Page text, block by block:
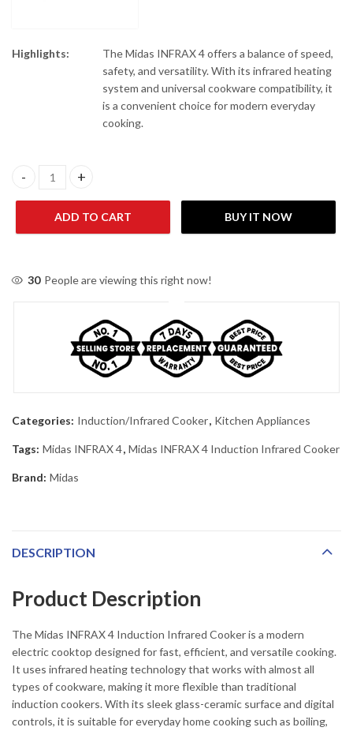
Highlights:
The Midas INFRAX 4 offers a balance of speed,
safety, and versatility. With its infrared heating
system and universal cookware compatibility, it
is a convenient choice for modern everyday
cooking.
Midas INFRAX 4 Induction Infrared Cooker quantity
ADD TO CART BUY IT NOW
30 People are viewing this right now!
Categories: Induction/Infrared Cooker, Kitchen Appliances
Tags: Midas INFRAX 4, Midas INFRAX 4 Induction Infrared Cooker
Brand: Midas
DESCRIPTION
Product Description
The Midas INFRAX 4 Induction Infrared Cooker is a modern
electric cooktop designed for fast, efficient, and versatile cooking.
It uses infrared heating technology that works with almost all
types of cookware, making it more flexible than traditional
induction cookers. With its sleek glass-ceramic surface and digital
controls, it is suitable for everyday home cooking such as boiling,